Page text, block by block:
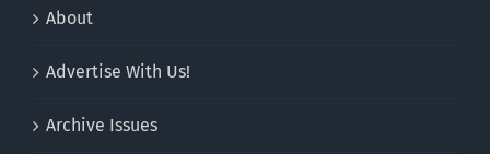
About
Advertise With Us!
Archive Issues